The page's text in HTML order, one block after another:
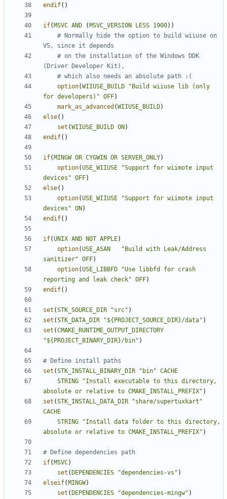
endif()
if( MSVC AND ( MSVC_VERSION LESS 1900))
# Normally hide the option to build wiiuse on
# on the installation of the Windows DDK
option(WIIUSE_BUILD
"Build wiiuse lib (only
for developers)" OFF)
mark_as_advanced (WIIUSE_BUILD)
else()
set (WIIUSE_BUILD ON )
endif()
if( MINGW OR CYGWIN OR SERVER_ONLY)
option(USE_WIIUSE
"Support for wiimote input
devices" OFF)
else()
option(USE_WIIUSE
"Support for wiimote input
devices" ON )
endif()
if(UNIX AND NOT APPLE)
option(USE_ASAN
"Build with Leak/Address
sanitizer" OFF)
option(USE_LIBBFD
"Use libbfd for crash
reporting and leak check" OFF)
endif()
set (STK_SOURCE_DIR "src" )
set (STK_DATA_DIR "${PROJECT_SOURCE_DIR}/data" )
set (CMAKE_RUNTIME_OUTPUT_DIRECTORY
"${PROJECT_BINARY_DIR}/bin" )
set (STK_INSTALL_BINARY_DIR "bin" CACHE
STRING
"Install executable to this directory,
absolute or relative to CMAKE_INSTALL_PREFIX" )
set (STK_INSTALL_DATA_DIR
"share/supertuxkart"
CACHE
STRING
"Install data folder to this directory,
absolute or relative to CMAKE_INSTALL_PREFIX" )
if( MSVC)
set ( DEPENDENCIES "dependencies-vs" )
elseif( MINGW)
set ( DEPENDENCIES "dependencies-mingw" )